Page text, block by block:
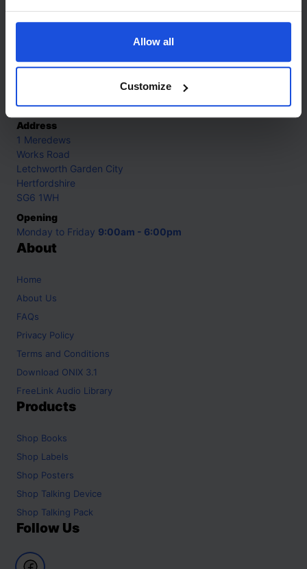
Allow all
Customize
Contact
+44 (0)208 445 5123
info@mantralingua.com
Address
1 Meredews
Works Road
Letchworth Garden City
Hertfordshire
SG6 1WH
Opening
Monday to Friday 9:00am - 6:00pm
About
Home
About Us
FAQs
Privacy Policy
Terms and Conditions
Download ONIX 3.1
FreeLink Audio Library
Products
Shop Books
Shop Labels
Shop Posters
Shop Talking Device
Shop Talking Pack
Follow Us